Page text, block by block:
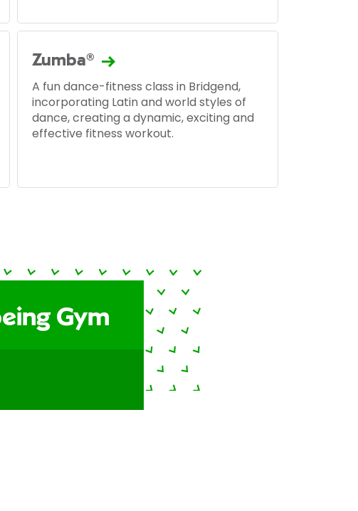
Zumba®
A fun dance-fitness class in Bridgend,
incorporating Latin and world styles of
dance, creating a dynamic, exciting and
effective fitness workout.
Gym